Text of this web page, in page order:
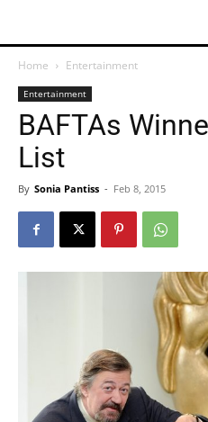
Home Entertainment
Entertainment
BAFTAs
List
By Sonia Pantiss - Feb 8, 2015